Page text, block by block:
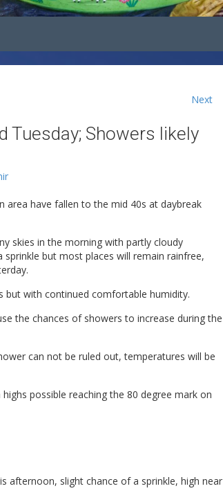
Next
Tuesday; Showers likely
area have fallen to the mid 40s at daybreak
skies in the morning with partly cloudy
but most places will remain rainfree,
but with continued comfortable humidity.
the chances of showers to increase during the
can not be ruled out, temperatures will be
possible reaching the 80 degree mark on
afternoon, slight chance of a sprinkle, high near